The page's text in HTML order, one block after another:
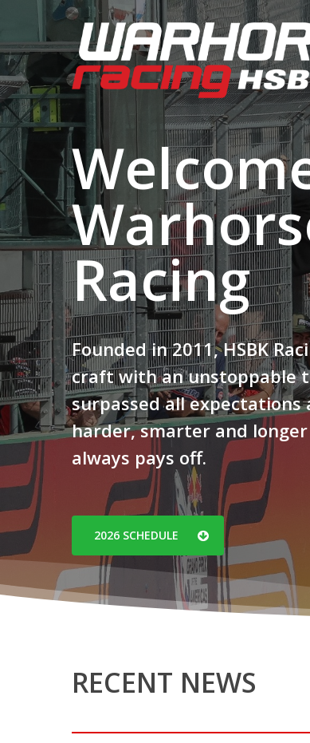
Hit enter to search or ESC to
Racing
Founded in 2011, HSBK
craft with an unstoppable
surpassed all
harder, smarter and
always pays off.
2026 SCHEDULE
RECENT NEWS